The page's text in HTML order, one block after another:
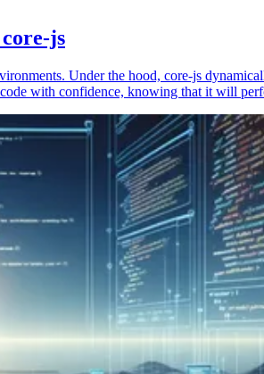
js
Under the hood, core-js
with confidence, knowing that it will